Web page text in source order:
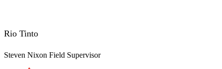
Rio Tinto
Steven Nixon Field Supervisor